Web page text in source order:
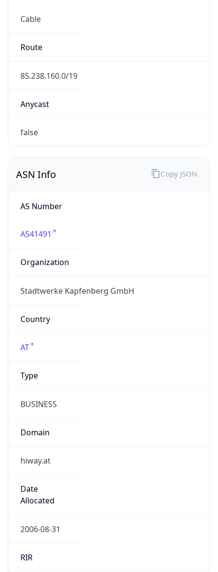
Cable
Route
85.238.160.0/19
Anycast
false
ASN Info
AS Number
AS41491
Organization
Stadtwerke Kapfenberg GmbH
Country
AT
Type
BUSINESS
Domain
hiway.at
Date
Allocated
2006-08-31
RIR
Copy JSON